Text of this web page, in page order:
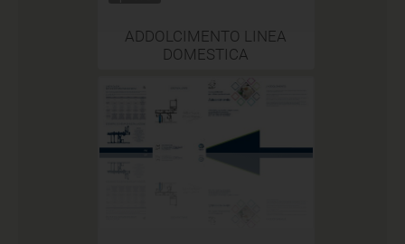
ADDOLCIMENTO LINEA
DOMESTICA